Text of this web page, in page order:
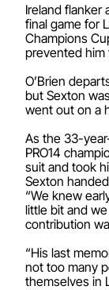
Ireland flanker
final game for
Champions
prevented him
O’Brien
but Sexton
went out on a
As the 33-
PRO14
suit and took
Sexton
“We knew
little bit and
contribution
“His last
not too many
themselves in